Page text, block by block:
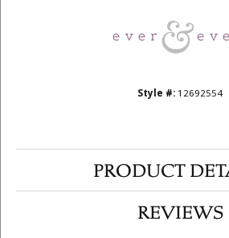
Style #: 12692554
PRODUCT
REVIEWS